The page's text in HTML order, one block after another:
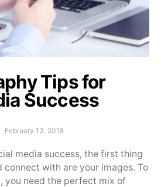
Tips for
Success
Posted on
February 13, 2018
media success, the first thing
connect with are your images. To
you need the perfect mix of